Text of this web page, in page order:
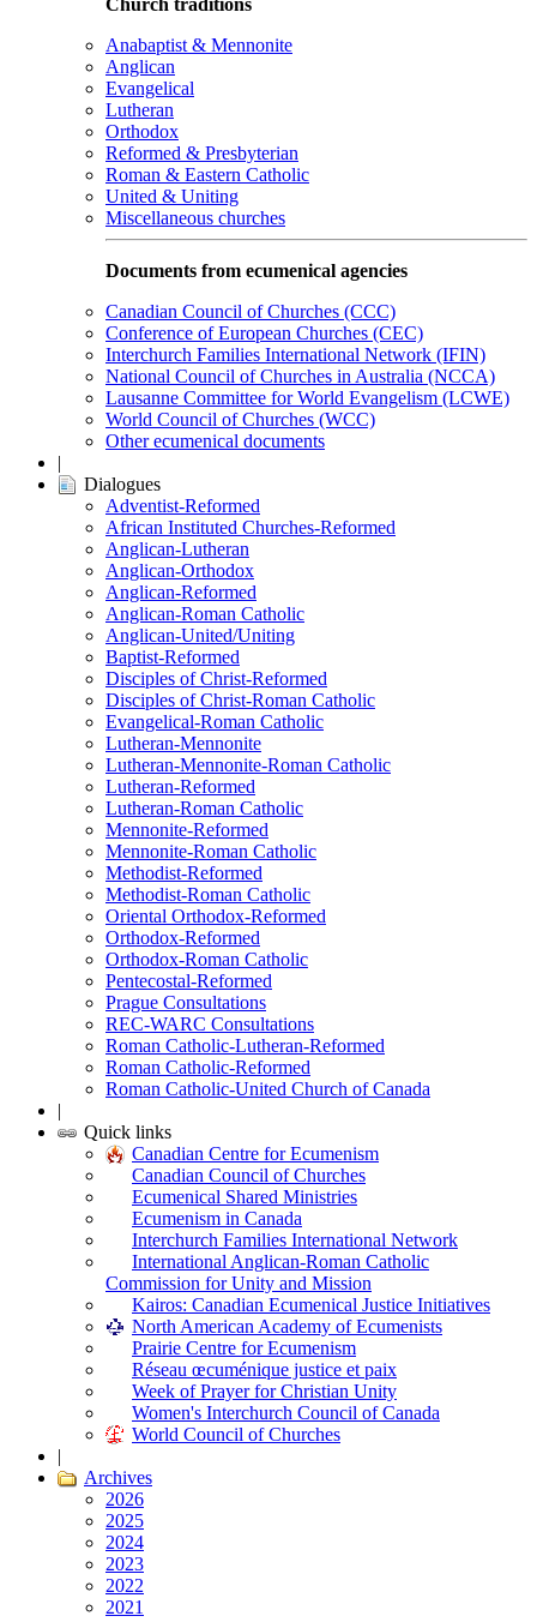
Church traditions
Anabaptist & Mennonite
Anglican
Evangelical
Lutheran
Orthodox
Reformed & Presbyterian
Roman & Eastern Catholic
United & Uniting
Miscellaneous churches
Documents from ecumenical agencies
Canadian Council of Churches (CCC)
Conference of European Churches (CEC)
Interchurch Families International Network (IFIN)
National Council of Churches in Australia (NCCA)
Lausanne Committee for World Evangelism (LCWE)
World Council of Churches (WCC)
Other ecumenical documents
|
Dialogues
Adventist-Reformed
African Instituted Churches-Reformed
Anglican-Lutheran
Anglican-Orthodox
Anglican-Reformed
Anglican-Roman Catholic
Anglican-United/Uniting
Baptist-Reformed
Disciples of Christ-Reformed
Disciples of Christ-Roman Catholic
Evangelical-Roman Catholic
Lutheran-Mennonite
Lutheran-Mennonite-Roman Catholic
Lutheran-Reformed
Lutheran-Roman Catholic
Mennonite-Reformed
Mennonite-Roman Catholic
Methodist-Reformed
Methodist-Roman Catholic
Oriental Orthodox-Reformed
Orthodox-Reformed
Orthodox-Roman Catholic
Pentecostal-Reformed
Prague Consultations
REC-WARC Consultations
Roman Catholic-Lutheran-Reformed
Roman Catholic-Reformed
Roman Catholic-United Church of Canada
|
Quick links
Canadian Centre for Ecumenism
Canadian Council of Churches
Ecumenical Shared Ministries
Ecumenism in Canada
Interchurch Families International Network
International Anglican-Roman Catholic
Commission for Unity and Mission
Kairos: Canadian Ecumenical Justice Initiatives
North American Academy of Ecumenists
Prairie Centre for Ecumenism
Réseau œcuménique justice et paix
Week of Prayer for Christian Unity
Women's Interchurch Council of Canada
World Council of Churches
|
Archives
2026
2025
2024
2023
2022
2021